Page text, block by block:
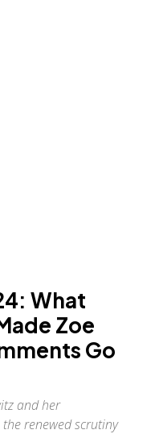
What
Zoe
Go
and her
renewed scrutiny